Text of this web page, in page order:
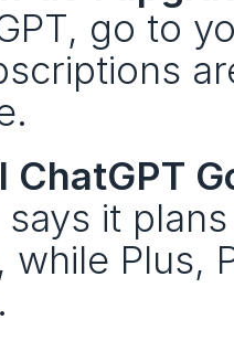
go to
ChatGPT
says it
while Plus,